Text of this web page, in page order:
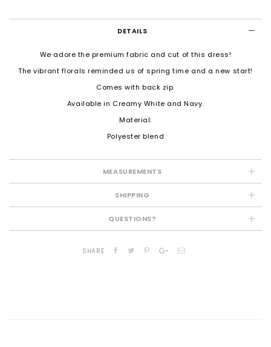
DETAILS
We adore the premium fabric and cut of this dress!
The vibrant florals reminded us of spring time and a new start!
Comes with back zip.
Available in Creamy White and Navy.
Material:
Polyester blend
MEASUREMENTS
SHIPPING
QUESTIONS?
SHARE